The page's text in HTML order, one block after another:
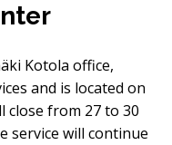
Kotola office,
and is located on
close from 27 to 30
service will continue